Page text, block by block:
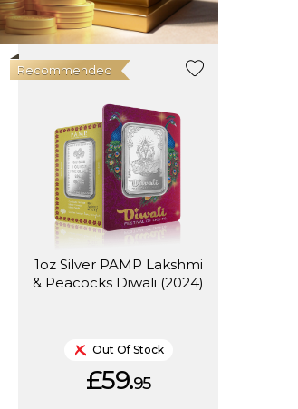
1oz Silver PAMP Lakshmi
& Peacocks Diwali (2024)
Recommended
Out Of Stock
£59.95